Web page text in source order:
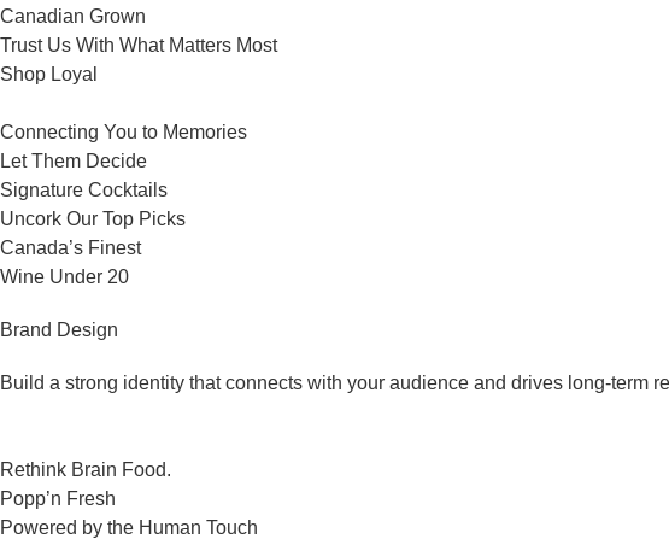
Canadian Grown
Trust Us With What Matters Most
Shop Loyal
Connecting You to Memories
Let Them Decide
Signature Cocktails
Uncork Our Top Picks
Canada’s Finest
Wine Under 20
Brand Design
Build a strong identity that connects with your audience and drives long-term
Rethink Brain Food.
Popp’n Fresh
Powered by the Human Touch